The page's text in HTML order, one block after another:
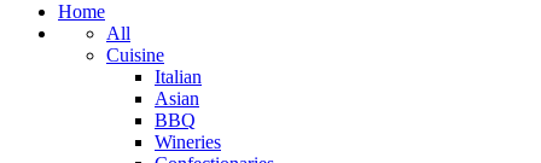
Home
All
Cuisine
Italian
Asian
BBQ
Wineries